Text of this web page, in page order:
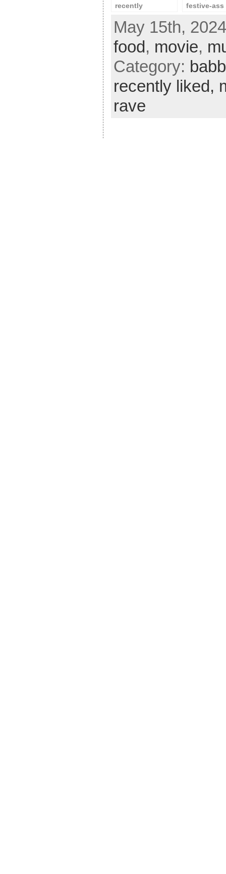
recently
festive-ass
santa
May 15th,
food, movie,
Category:
recently liked,
rave